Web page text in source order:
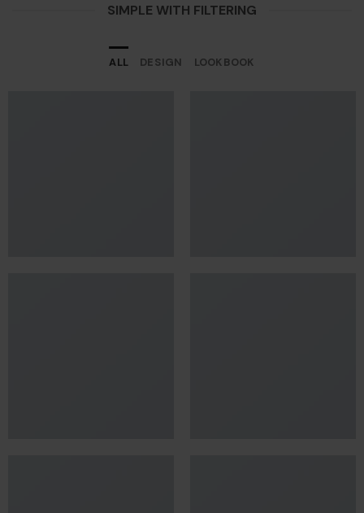
SIMPLE WITH FILTERING
ALL DESIGN LOOKBOOK